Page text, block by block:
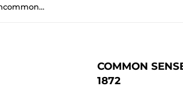
Common sense is very uncommon. - Horace Greeley 1811 - 1872
COMMON
1872